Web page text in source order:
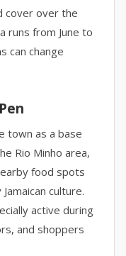
cover over the
runs from June to
can change
town as a base
Rio Minho area,
food spots
culture.
active during
and shoppers